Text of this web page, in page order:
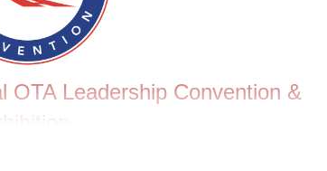
OTA Leadership Convention &